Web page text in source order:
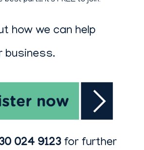
how we can help
business.
024 9123 for further